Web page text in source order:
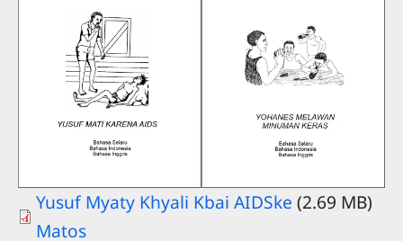
Yusuf Myaty Khyali Kbai AIDSke (2.69 MB)
Matos